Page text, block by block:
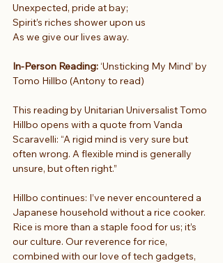
Unexpected, pride at bay;
Spirit’s riches shower upon us
As we give our lives away.
In-Person Reading: ‘Unsticking My Mind’ by
Tomo Hillbo (Antony to read)
This reading by Unitarian Universalist Tomo
Hillbo opens with a quote from Vanda
Scaravelli: “A rigid mind is very sure but
often wrong. A flexible mind is generally
unsure, but often right.”
Hillbo continues: I’ve never encountered a
Japanese household without a rice cooker.
Rice is more than a staple food for us; it’s
our culture. Our reverence for rice,
combined with our love of tech gadgets,